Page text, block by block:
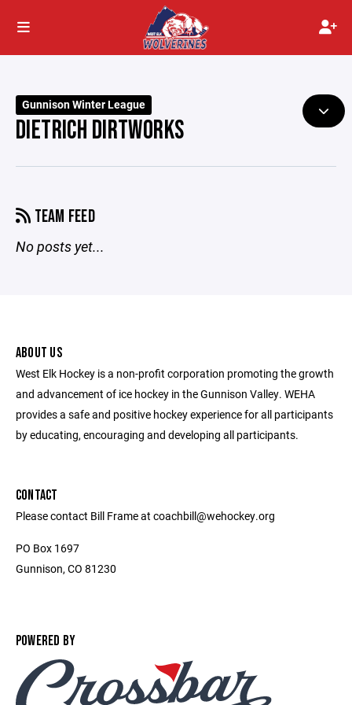
Gunnison Winter League
DIETRICH DIRTWORKS
TEAM FEED
No posts yet...
ABOUT US
West Elk Hockey is a non-profit corporation promoting the growth
and advancement of ice hockey in the Gunnison Valley. WEHA
provides a safe and positive hockey experience for all participants
by educating, encouraging and developing all participants.
CONTACT
Please contact Bill Frame at coachbill@wehockey.org
PO Box 1697
Gunnison, CO 81230
POWERED BY